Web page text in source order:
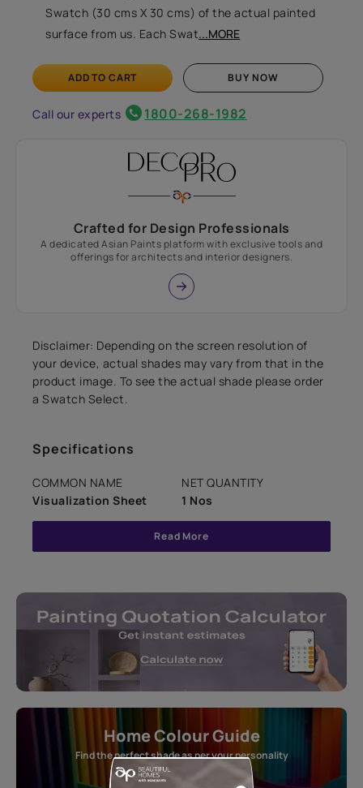
Swatch (30 cms X 30 cms) of the actual painted
surface from us. Each Swat...MORE
ADD TO CART BUY NOW
Call our experts 1800-268-1982
Crafted for Design Professionals
A dedicated Asian Paints platform with exclusive tools and
offerings for architects and interior designers.
Disclaimer: Depending on the screen resolution of
your device, actual shades may vary from that in the
product image. To see the actual shade please order
a Swatch Select.
Specifications
COMMON NAME
Visualization Sheet
NET QUANTITY
1 Nos
Read More
Home Colour Guide
Find the perfect shade as per your personality
Start quiz now